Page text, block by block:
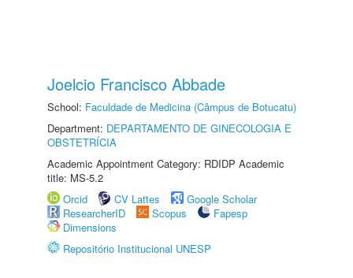
Joelcio Francisco Abbade
School: Faculdade de Medicina (Câmpus de Botucatu)
Department: DEPARTAMENTO DE GINECOLOGIA E
OBSTETRÍCIA
Academic Appointment Category: RDIDP Academic
title: MS-5.2
Orcid
CV Lattes
Google Scholar
ResearcherID
Scopus
Fapesp
Dimensions
Repositório Institucional UNESP